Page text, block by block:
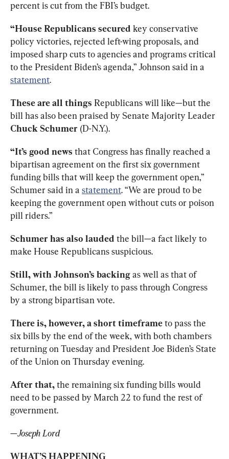
percent is cut from the FBI’s budget.
“House Republicans secured key conservative
policy victories, rejected left-wing proposals, and
imposed sharp cuts to agencies and programs critical
to the President Biden’s agenda,” Johnson said in a
statement.
These are all things Republicanswill like—but the
bill has also been praised by Senate Majority Leader
Chuck Schumer (D-N.Y.).
“It’s good news that Congress has finally reached a
bipartisan agreement on the first six government
funding bills that will keep the government open,”
Schumer said in a statement. “We are proud to be
keeping the government open without cuts or poison
pill riders.”
Schumer has also lauded the bill—a fact likely to
make House Republicans suspicious.
Still, with Johnson’s backing as well as that of
Schumer, the bill is likely to pass through Congress
by a strong bipartisan vote.
There is, however, a short timeframe to pass the
six bills by the end of the week, with both chambers
returning on Tuesday and President Joe Biden’s State
of the Union on Thursday evening.
After that, the remaining six funding bills would
need to be passed by March 22 to fund the rest of
government.
—Joseph Lord
WHAT’S HAPPENING